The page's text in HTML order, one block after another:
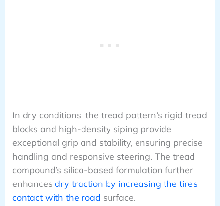
In dry conditions, the tread pattern’s rigid tread
blocks and high-density siping provide
exceptional grip and stability, ensuring precise
handling and responsive steering. The tread
compound’s silica-based formulation further
enhances dry traction by increasing the tire’s
contact with the road surface.